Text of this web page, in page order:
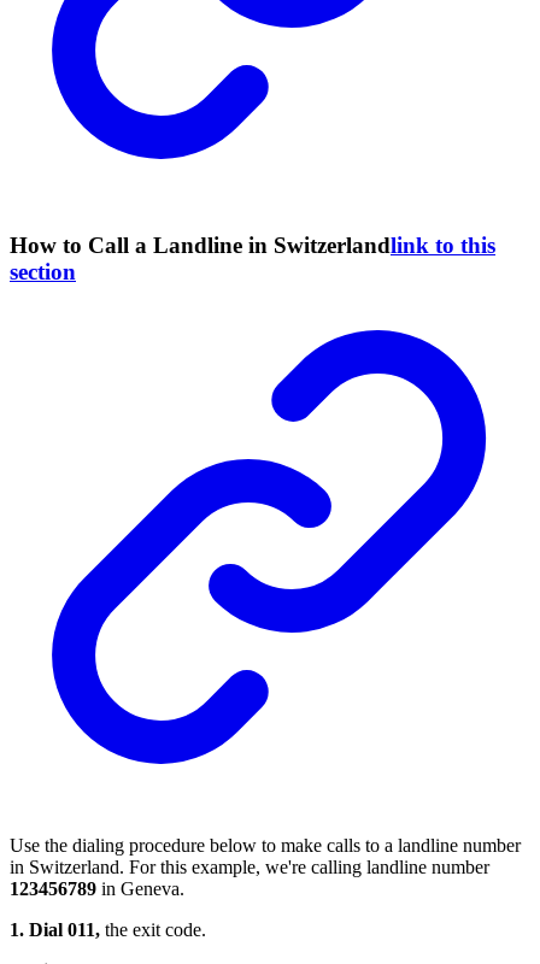
How to Call a Landline in Switzerlandlink to this
section
Use the dialing procedure below to make calls to a landline number
in Switzerland. For this example, we're calling landline number
123456789 in Geneva.
1. Dial 011, the exit code.